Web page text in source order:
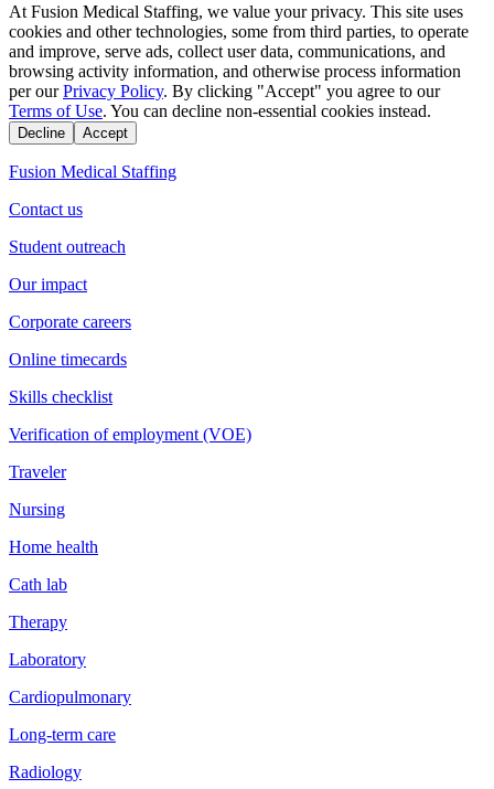
At Fusion Medical Staffing, we value your privacy. This site uses
cookies and other technologies, some from third parties, to operate
and improve, serve ads, collect user data, communications, and
browsing activity information, and otherwise process information
per our Privacy Policy. By clicking "Accept" you agree to our
Terms of Use. You can decline non-essential cookies instead.
Decline Accept
Fusion Medical Staffing
Contact us
Student outreach
Our impact
Corporate careers
Online timecards
Skills checklist
Verification of employment (VOE)
Traveler
Nursing
Home health
Cath lab
Therapy
Laboratory
Cardiopulmonary
Long-term care
Radiology